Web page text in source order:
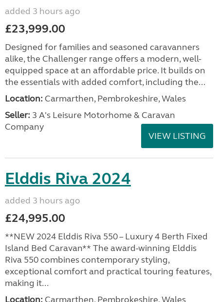
added 3 hours ago
£23,999.00
Designed for families and seasoned caravanners
alike, the Challenger range offers a modern, well-
equipped space at an affordable price. It builds on
the essentials with added comfort, including the...
Location: Carmarthen, Pembrokeshire, Wales
Seller: 3 A's Leisure Motorhome & Caravan
Company
VIEW LISTING
Elddis Riva 2024
added 3 hours ago
£24,995.00
**NEW 2024 Elddis Riva 550 – Luxury 4 Berth Fixed
Island Bed Caravan** The award-winning Elddis
Riva 550 combines contemporary styling,
exceptional comfort and practical touring features,
making it...
Location: Carmarthen, Pembrokeshire, Wales